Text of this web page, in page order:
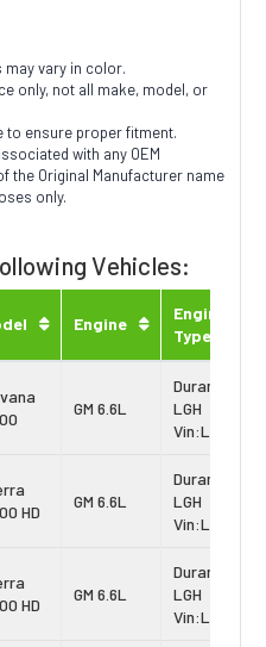
may vary in color.
only, not all make, model, or
to ensure proper fitment.
with any OEM
the Original Manufacturer name
only.
Vehicles:
Engine
Engine
Type
GM 6.6L
Duramax
LGH
Vin:L
HD
GM 6.6L
Duramax
LGH
Vin:L
HD
GM 6.6L
Duramax
LGH
Vin:L